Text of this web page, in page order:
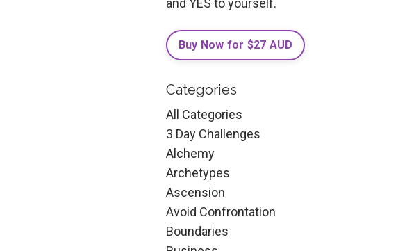
and YES to yourself.
Buy Now for $27 AUD
Categories
All Categories
3 Day Challenges
Alchemy
Archetypes
Ascension
Avoid Confrontation
Boundaries